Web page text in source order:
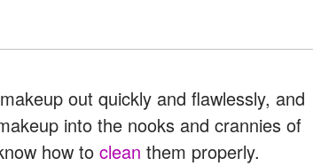
out quickly and flawlessly, and
into the nooks and crannies of
how to clean them properly.